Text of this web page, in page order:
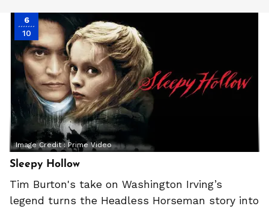
6
10
Image Credit : Prime Video
Sleepy Hollow
Tim Burton's take on Washington Irving’s
legend turns the Headless Horseman story into